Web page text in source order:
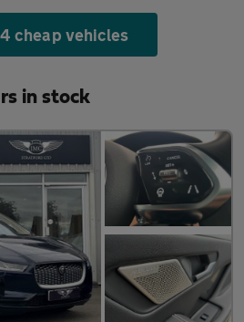
cheap vehicles
in stock